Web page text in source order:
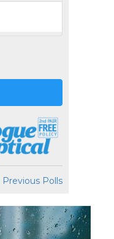
Previous Polls